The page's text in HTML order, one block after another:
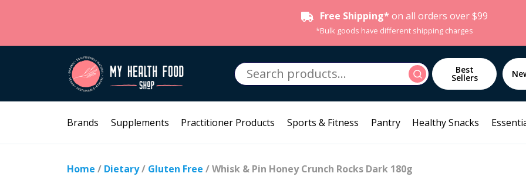
Free Shipping* on all orders over $99
*Bulk goods have different shipping charges
Search
for:
Search Best
Sellers
Brands Supplements Practitioner Products Sports & Fitness Pantry Healthy Snacks
Home / Dietary/ Gluten Free / Whisk & Pin Honey Crunch Rocks Dark 180g